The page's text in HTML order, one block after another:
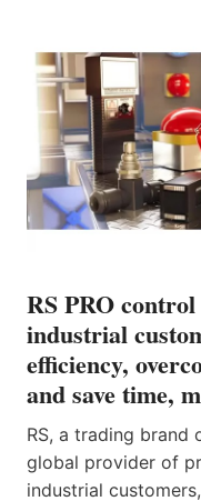
RS PRO
industrial
efficiency,
and save time,
RS, a trading brand
global provider of
industrial